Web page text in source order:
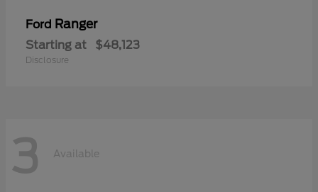
Ford Ranger
Starting at $48,123
Disclosure
3 Available